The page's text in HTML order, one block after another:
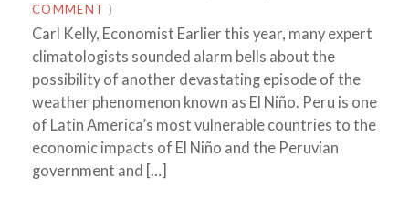
COMMENT )
Carl Kelly, Economist Earlier this year, many expert
climatologists sounded alarm bells about the
possibility of another devastating episode of the
weather phenomenon known as El Niño. Peru is one
of Latin America’s most vulnerable countries to the
economic impacts of El Niño and the Peruvian
government and […]